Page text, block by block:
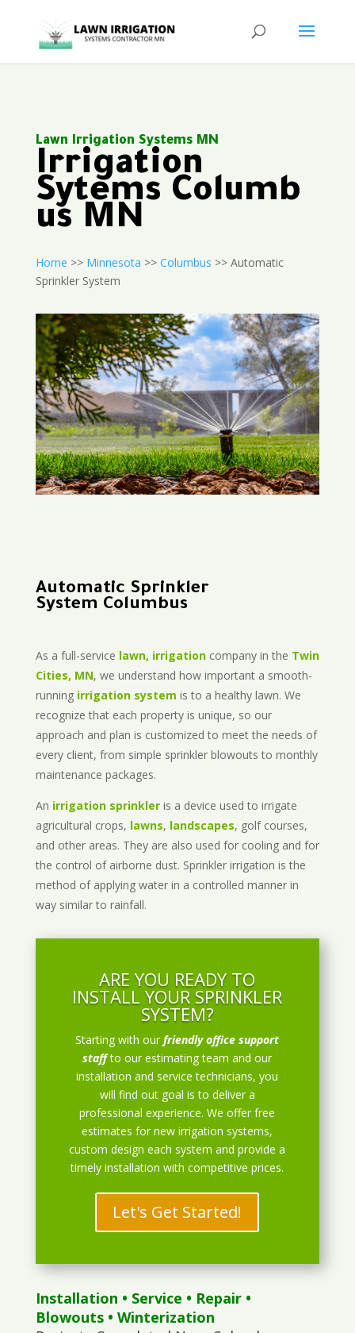
Lawn Irrigation Systems MN
Irrigation
Sytems Columb
us MN
Home >> Minnesota >> Columbus >> Automatic
Sprinkler System
Automatic Sprinkler
System Columbus
As a full-service lawn, irrigationcompany in the Twin
Cities, MN, we understand how important a smooth-
running irrigation system is to a healthy lawn. We
recognize that each property is unique, so our
approach and plan is customized to meet the needs of
every client, from simple sprinkler blowouts to monthly
maintenance packages.
An irrigation sprinkleris a device used to irrigate
agricultural crops, lawns, landscapes, golf courses,
and other areas. They are also used for cooling and for
the control of airborne dust. Sprinkler irrigation is the
method of applying water in a controlled manner in
way similar to rainfall.
ARE YOU READY TO
INSTALL YOUR SPRINKLER
SYSTEM?
Starting with ourfriendly office support
staff to our estimating team and our
installation and service technicians, you
will find out goal is to deliver a
professional experience. We offer free
estimates for new irrigation systems,
custom design each system and provide a
timely installation with competitive prices.
Let's Get Started!
Installation • Service • Repair•
Blowouts• Winterization